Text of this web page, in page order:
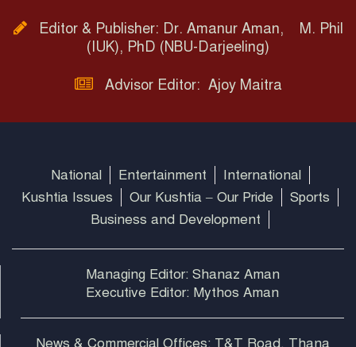
Editor & Publisher: Dr. Amanur Aman, M. Phil
(IUK), PhD (NBU-Darjeeling)
Advisor Editor: Ajoy Maitra
National Entertainment
International
Kushtia Issues
Our Kushtia – Our Pride
Sports
Business and Development
Managing Editor: Shanaz Aman
Executive Editor: Mythos Aman